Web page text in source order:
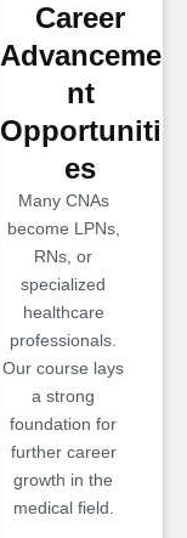
Career
Advanceme
nt
Opportuniti
es
Many CNAs
become LPNs,
RNs, or
specialized
healthcare
professionals.
Our course lays
a strong
foundation for
further career
growth in the
medical field.